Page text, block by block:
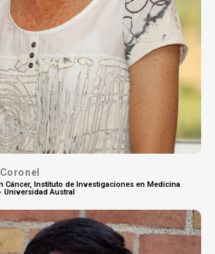
Cáncer, Instituto de Investigaciones en Medicina
Universidad Austral